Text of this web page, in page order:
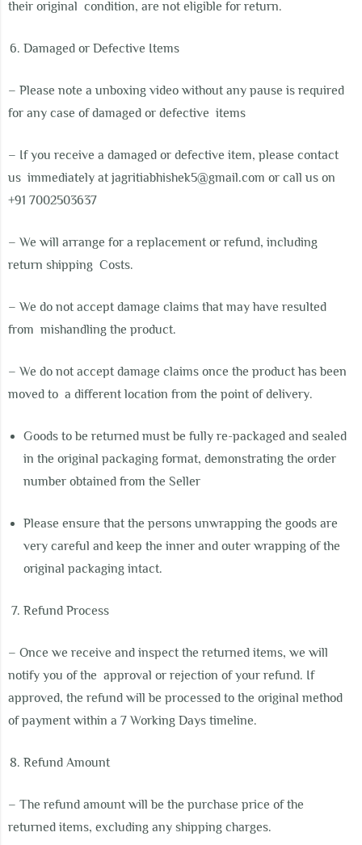
their original condition, are not eligible for return.
Damaged or Defective Items
– Please note a unboxing video without any pause is required
for any case of damaged or defective items
– If you receive a damaged or defective item, please contact
us immediately at jagritiabhishek5@gmail.com or call us on
+91 7002503637
– We will arrange for a replacement or refund, including
return shipping Costs.
–We do not accept damage claims that may have resulted
from mishandling the product.
– We do not accept damage claims once the product has been
moved to a different location from the point of delivery.
Goods to be returned must be fully re-packaged and sealed
in the originalpackaging format, demonstrating the order
number obtained from the Seller
Please ensure that the persons unwrapping the goods are
very careful and keep the inner and outer wrapping of the
original packaging intact.
Refund Process
– Once we receive and inspect the returned items, we will
notify you of the approval or rejection of your refund. If
approved, the refund will be processed to the original method
of payment within a 7 Working Days timeline.
Refund Amount
– The refund amount will be the purchase price of the
returned items, excluding any shipping charges.